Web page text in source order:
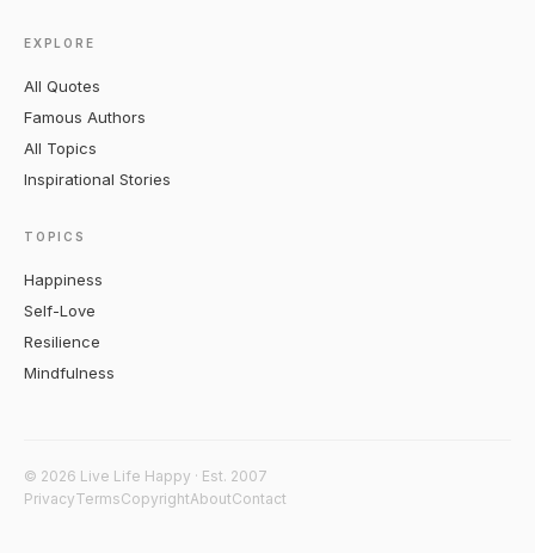
EXPLORE
All Quotes
Famous Authors
All Topics
Inspirational Stories
TOPICS
Happiness
Self-Love
Resilience
Mindfulness
© 2026 Live Life Happy · Est. 2007
PrivacyTermsCopyrightAboutContact